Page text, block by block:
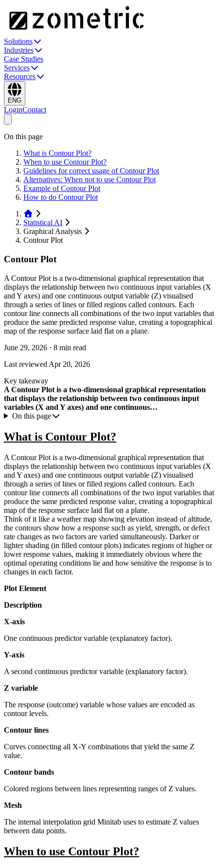
Solutions
Industries
Case Studies
Services
Resources
ENG
LoginContact
On this page
What is Contour Plot?
When to use Contour Plot?
Guidelines for correct usage of Contour Plot
Alternatives: When not to use Contour Plot
Example of Contour Plot
How to do Contour Plot
Statistical AI
Graphical Analysis
Contour Plot
Contour Plot
A Contour Plot is a two-dimensional graphical representation that
displays the relationship between two continuous input variables (X
and Y axes) and one continuous output variable (Z) visualised
through a series of lines or filled regions called contours. Each
contour line connects all combinations of the two input variables that
produce the same predicted response value, creating a topographical
map of the response surface laid flat on a plane.
June 29, 2026 · 8 min read
Last reviewed Apr 20, 2026
Key takeaway
A Contour Plot is a two-dimensional graphical representation
that displays the relationship between two continuous input
variables (X and Y axes) and one continuous…
On this page
What is Contour Plot?
A Contour Plot is a two-dimensional graphical representation that
displays the relationship between two continuous input variables (X
and Y axes) and one continuous output variable (Z) visualised
through a series of lines or filled regions called contours. Each
contour line connects all combinations of the two input variables that
produce the same predicted response value, creating a topographical
map of the response surface laid flat on a plane.
Think of it like a weather map showing elevation instead of altitude,
the contours show how a response such as yield, strength, or defect
rate changes as two factors are varied simultaneously. Darker or
lighter shading (in filled contour plots) indicates regions of higher or
lower response values, making it immediately obvious where the
optimal operating conditions lie and how sensitive the response is to
changes in each factor.
Plot Element
Description
X-axis
One continuous predictor variable (explanatory factor).
Y-axis
A second continuous predictor variable (explanatory factor).
Z variable
The response (outcome) variable whose values are encoded as
contour levels.
Contour lines
Curves connecting all X-Y combinations that yield the same Z
value.
Contour bands
Colored regions between lines representing ranges of Z values.
Mesh
The internal interpolation grid Minitab uses to estimate Z values
between data points.
When to use Contour Plot?